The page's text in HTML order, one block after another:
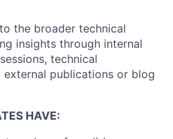
the broader technical
insights through internal
technical
external publications or blog
HAVE: